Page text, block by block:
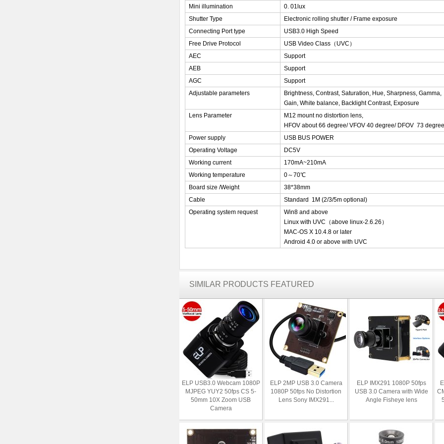
Mini illumination
0. 01lux
Shutter Type
Electronic rolling shutter / Frame exposure
Connecting Port type
USB3.0 High Speed
Free Drive Protocol
USB Video Class（UVC）
AEC
Support
AEB
Support
AGC
Support
Adjustable parameters
Brightness, Contrast, Saturation, Hue, Sharpness, Gamma,
Gain, White balance, Backlight Contrast, Exposure
Lens Parameter
M12 mount no distortion lens,
HFOV about 66 degree/ VFOV 40 degree/ DFOV 73 degree
Power supply
USB BUS POWER
Operating Voltage
DC5V
Working current
170mA~210mA
Working temperature
0～70℃
Board size /Weight
38*38mm
Cable
Standard 1M (2/3/5m optional)
Operating system request
Win8 and above
Linux with UVC（above linux-2.6.26）
MAC-OS X 10.4.8 or later
Android 4.0 or above with UVC
SIMILAR PRODUCTS FEATURED
ELP USB3.0 Webcam 1080P
MJPEG YUY2 50fps CS 5-
50mm 10X Zoom USB
Camera
ELP 2MP USB 3.0 Camera
1080P 50fps No Distortion
Lens Sony IMX291...
ELP IMX291 1080P 50fps
USB 3.0 Camera with Wide
Angle Fisheye lens